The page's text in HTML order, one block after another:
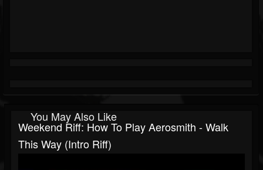
You May Also Like
Weekend Riff: How To Play Aerosmith - Walk
This Way (intro Riff)